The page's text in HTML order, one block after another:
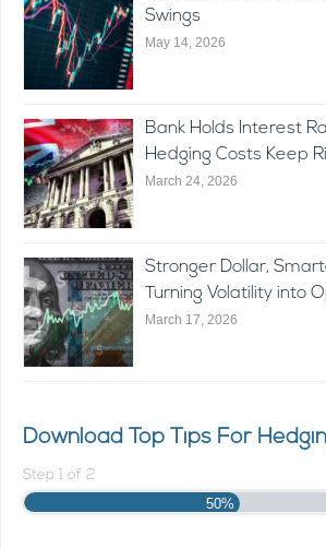
Swings
May 14, 2026
Bank Holds Interest
Hedging Costs Keep
March 24, 2026
Stronger Dollar,
Turning Volatility into
March 17, 2026
Download Top Tips For
Step 1 of 2
50%